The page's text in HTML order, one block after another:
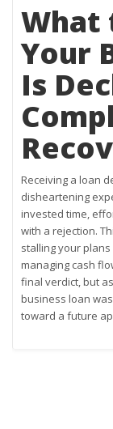
What
Your
Is
Receiving a loan
disheartening
invested time,
with a rejection.
stalling your
managing cash
final verdict, but
business loan
toward a future